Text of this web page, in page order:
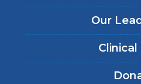
Our
Clinical